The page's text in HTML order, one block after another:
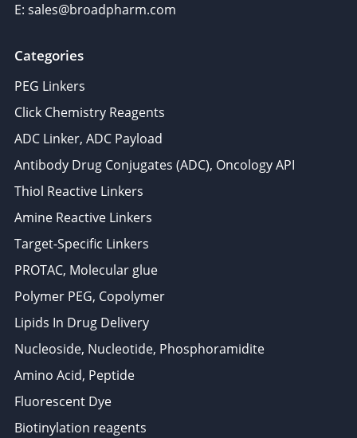
E: sales@broadpharm.com
Categories
PEG Linkers
Click Chemistry Reagents
ADC Linker, ADC Payload
Antibody Drug Conjugates (ADC), Oncology API
Thiol Reactive Linkers
Amine Reactive Linkers
Target-Specific Linkers
PROTAC, Molecular glue
Polymer PEG, Copolymer
Lipids In Drug Delivery
Nucleoside, Nucleotide, Phosphoramidite
Amino Acid, Peptide
Fluorescent Dye
Biotinylation reagents